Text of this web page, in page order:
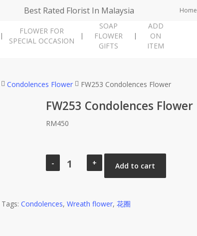
Best Rated Florist In Malaysia Home
FLOWER FOR
SPECIAL OCCASION
SOAP
FLOWER
GIFTS
ADD
ON
ITEM
Condolences Flower FW253 Condolences Flower
FW253 Condolences Flower
RM450
Condolences
Add to cart
Tags: Condolences, Wreath flower, 花圈